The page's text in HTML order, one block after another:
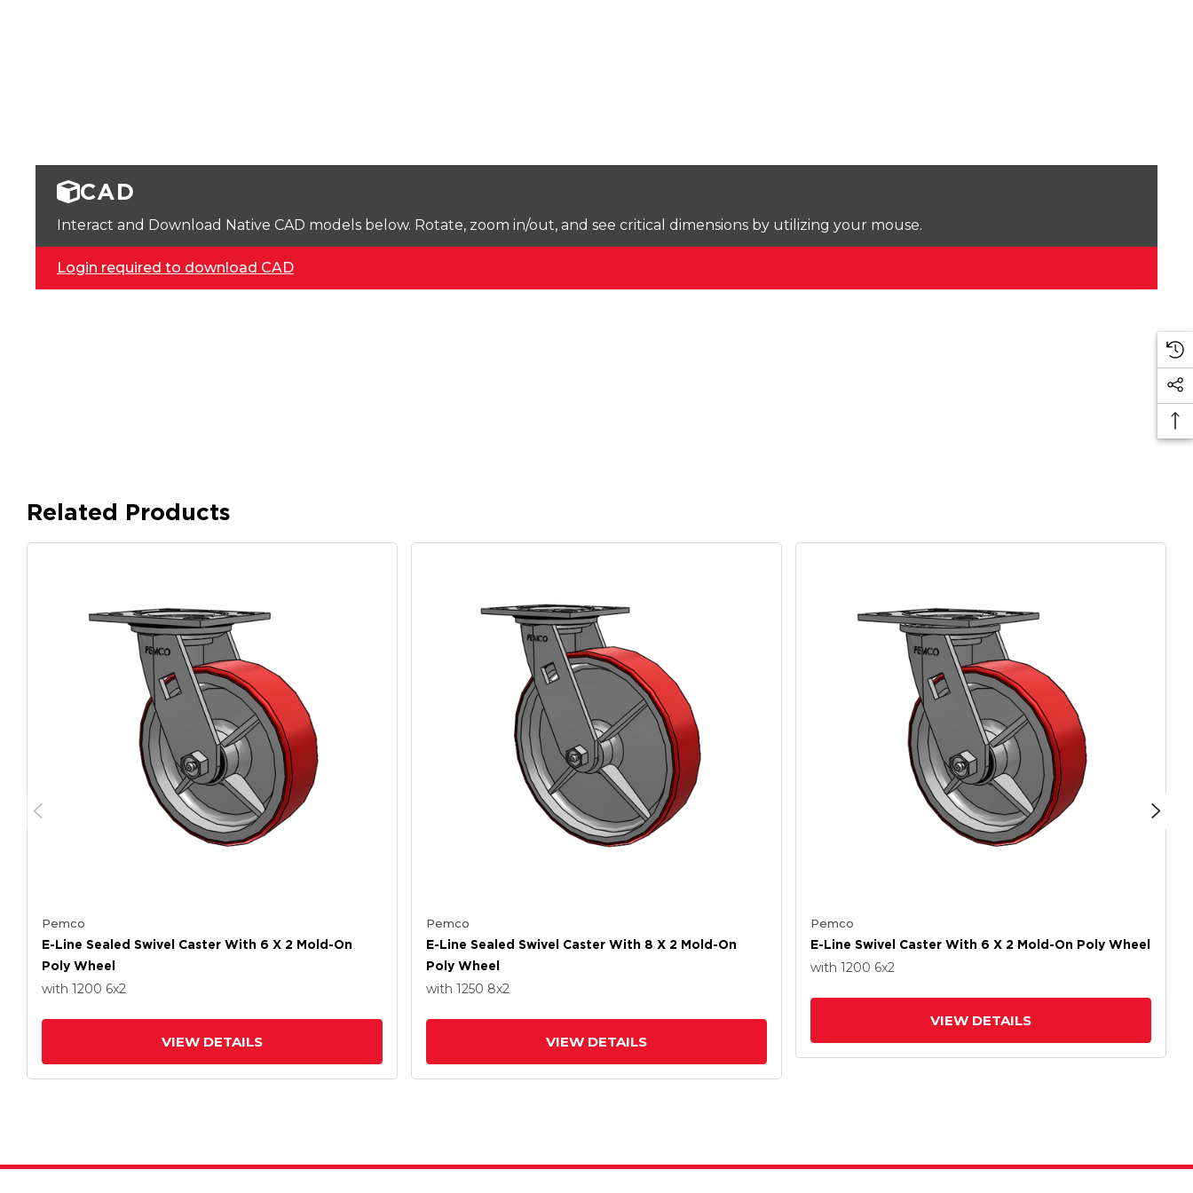
CAD
Interact and Download Native CAD models below. Rotate, zoom in/out, and see critical dimensions by utilizing your mouse.
Login required to download CAD
Related Products
Pemco
E-Line Sealed Swivel Caster With 6 X 2 Mold-On
Poly Wheel
with 1200 6x2
VIEW DETAILS
Pemco
E-Line Sealed Swivel Caster With 8 X 2 Mold-On
Poly Wheel
with 1250 8x2
VIEW DETAILS
Pemco
E-Line Swivel Caster With 6 X 2 Mold-On Poly Wheel
with 1200 6x2
VIEW DETAILS